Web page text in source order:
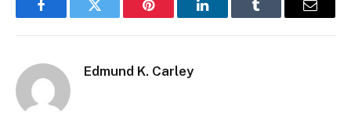
FacebookTwitter Pinterest LinkedInTumblr Email
Edmund K. Carley